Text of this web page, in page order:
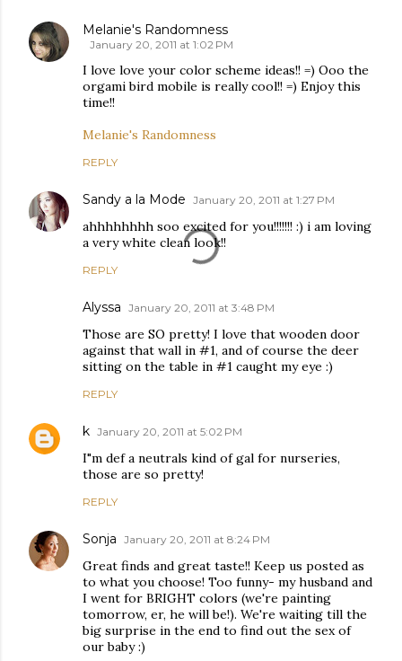
Melanie's Randomness
January 20, 2011 at 1:02 PM
I love love your color scheme ideas!! =) Ooo the
orgami bird mobile is really cool!! =) Enjoy this
time!!
Melanie's Randomness
REPLY
Sandy a la Mode January 20, 2011 at 1:27 PM
ahhhhhhhh soo excited for you!!!!!!! :) i am loving
a very white clean look!!
REPLY
Alyssa January 20, 2011 at 3:48 PM
Those are SO pretty! I love that wooden door
against that wall in #1, and of course the deer
sitting on the table in #1 caught my eye :)
REPLY
k January 20, 2011 at 5:02 PM
I"m def a neutrals kind of gal for nurseries,
those are so pretty!
REPLY
Sonja January 20, 2011 at 8:24 PM
Great finds and great taste!! Keep us posted as
to what you choose! Too funny- my husband and
I went for BRIGHT colors (we're painting
tomorrow, er, he will be!). We're waiting till the
big surprise in the end to find out the sex of
our baby :)